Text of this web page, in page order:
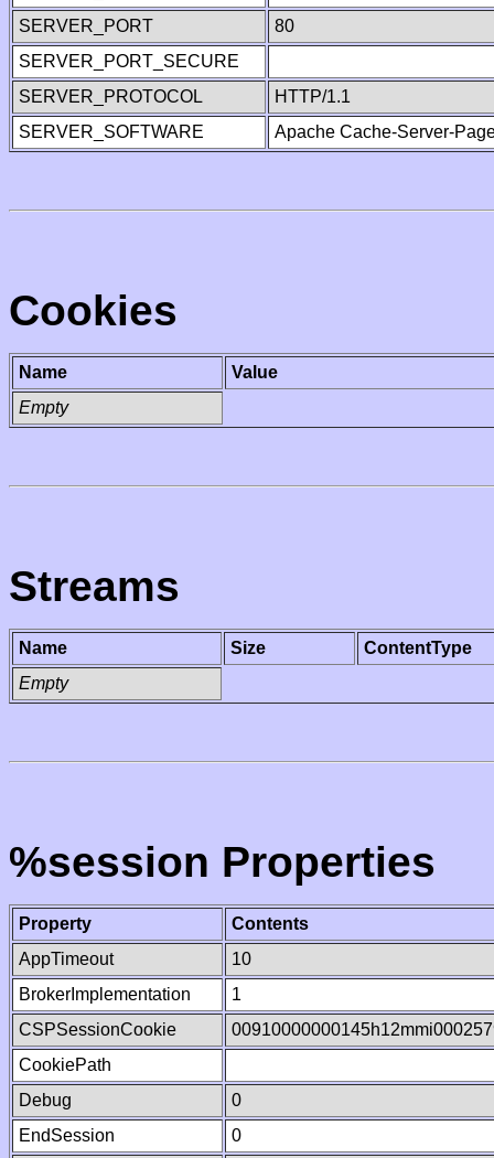
SERVER_PORT
80
SERVER_PORT_SECURE
SERVER_PROTOCOL
HTTP/1.1
SERVER_SOFTWARE
Apache Cache-Server-
Cookies
Name
Value
Empty
Streams
Name Size
ContentType
Empty
%session Properties
Property
Contents
AppTimeout
10
BrokerImplementation
1
CSPSessionCookie
CookiePath
Debug
0
EndSession
0